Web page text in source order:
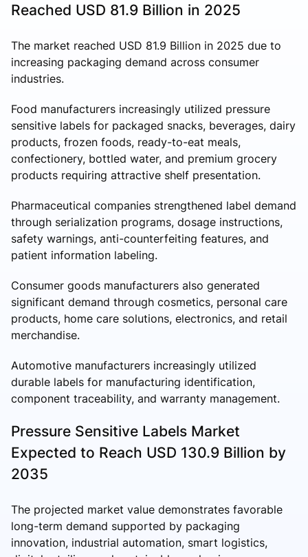
Reached USD 81.9 Billion in 2025
The market reached USD 81.9 Billion in 2025 due to
increasing packaging demand across consumer
industries.
Food manufacturers increasingly utilized pressure
sensitive labels for packaged snacks, beverages, dairy
products, frozen foods, ready-to-eat meals,
confectionery, bottled water, and premium grocery
products requiring attractive shelf presentation.
Pharmaceutical companies strengthened label demand
through serialization programs, dosage instructions,
safety warnings, anti-counterfeiting features, and
patient information labeling.
Consumer goods manufacturers also generated
significant demand through cosmetics, personal care
products, home care solutions, electronics, and retail
merchandise.
Automotive manufacturers increasingly utilized
durable labels for manufacturing identification,
component traceability, and warranty management.
Pressure Sensitive Labels Market
Expected to Reach USD 130.9 Billion by
2035
The projected market value demonstrates favorable
long-term demand supported by packaging
innovation, industrial automation, smart logistics,